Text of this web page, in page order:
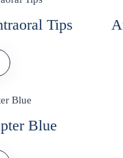
Tips
Blue